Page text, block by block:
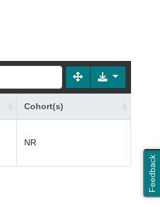
Feedback
Cohort(s)
NR